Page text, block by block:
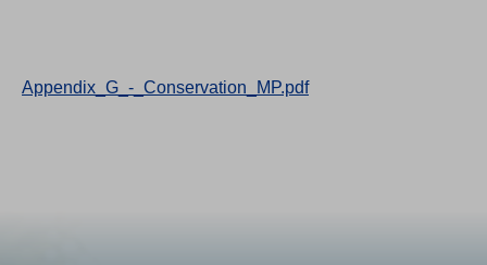
Appendix_G_-_Conservation_MP.pdf